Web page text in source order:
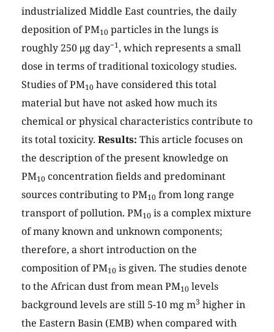
industrialized Middle East countries, the daily
deposition of PM10 particles in the lungs is
roughly 250 μg day−1, which represents a small
dose in terms of traditional toxicology studies.
Studies of PM10 have considered this total
material but have not asked how much its
chemical or physical characteristics contribute to
its total toxicity. Results: This article focuses on
the description of the present knowledge on
PM10 concentration fields and predominant
sources contributing to PM10 from long range
transport of pollution. PM10 is a complex mixture
of many known and unknown components;
therefore, a short introduction on the
composition of PM10 is given. The studies denote
to the African dust from mean PM10 levels
background levels are still 5-10 mg m3 higher in
the Eastern Basin (EMB) when compared with